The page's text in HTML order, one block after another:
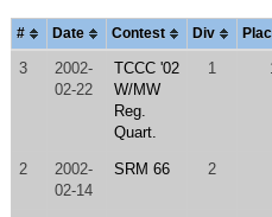
# Date Contest Div
3
2002-
02-22
TCCC '02
W/MW
Reg.
Quart.
1
2
2002-
02-14
SRM 66 2